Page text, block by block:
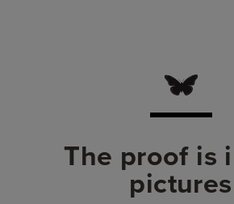
The proof is
pictures